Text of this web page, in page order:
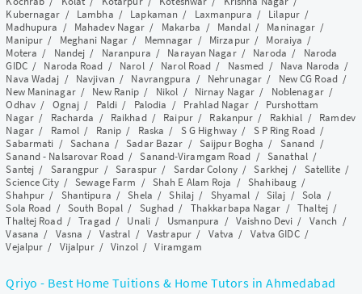
Kubernagar / Lambha / Lapkaman / Laxmanpura / Lilapur/
Madhupura / Mahadev Nagar / Makarba / Mandal/ Maninagar /
Manipur / Meghani Nagar / Memnagar / Mirzapur/ Moraiya /
Motera / Nandej / Naranpura / Narayan Nagar/ Naroda / Naroda
GIDC/ Naroda Road / Narol/ Narol Road / Nasmed / Nava Naroda /
Nava Wadaj / Navjivan / Navrangpura / Nehrunagar / New CG Road/
New Maninagar/ New Ranip / Nikol / Nirnay Nagar / Noblenagar/
Odhav/ Ognaj / Paldi / Palodia / Prahlad Nagar / Purshottam
Nagar/ Racharda / Raikhad/ Raipur/ Rakanpur / Rakhial / Ramdev
Nagar/ Ramol / Ranip / Raska / S G Highway/ S P Ring Road/
Sabarmati / Sachana /Sadar Bazar / Saijpur Bogha / Sanand /
Sanand - Nalsarovar Road/Sanand-Viramgam Road /Sanathal/
Santej / Sarangpur /Saraspur/ Sardar Colony/Sarkhej / Satellite/
Science City/Sewage Farm / Shah E Alam Roja /Shahibaug /
Shahpur / Shantipura /Shela /Shilaj / Shyamal / Silaj /Sola /
Sola Road / South Bopal / Sughad / Thakkarbapa Nagar /Thaltej/
Thaltej Road/Tragad/ Unali/ Usmanpura /Vaishno Devi / Vanch /
Vasana / Vasna / Vastral /Vastrapur/ Vatva / Vatva GIDC/
Vejalpur / Vijalpur/Vinzol/Viramgam
Qriyo - Best Home Tuitions & Home Tutors in Ahmedabad